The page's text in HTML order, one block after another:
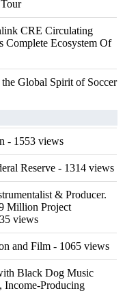
CRE Circulating
Complete Ecosystem Of
Global Spirit of Soccer
- 1553 views
Reserve - 1314 views
& Producer.
Million Project
views
and Film - 1065 views
Black Dog Music
Income-Producing